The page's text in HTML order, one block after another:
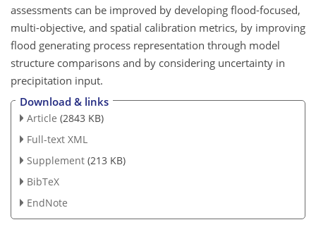
assessments can be improved by developing flood-focused,
multi-objective, and spatial calibration metrics, by improving
flood generating process representation through model
structure comparisons and by considering uncertainty in
precipitation input.
Download & links
Article (2843 KB)
Full-text XML
Supplement (213 KB)
BibTeX
EndNote